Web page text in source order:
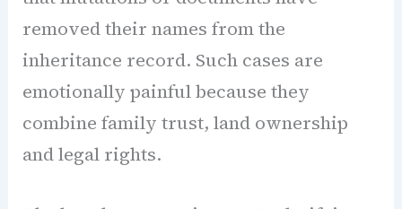
removed their names from the
inheritance record. Such cases are
emotionally painful because they
combine family trust, land ownership
and legal rights.